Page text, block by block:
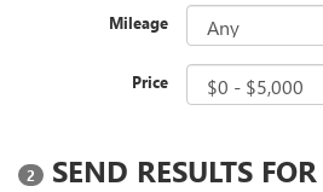
Mileage
Price
2 SEND RESULTS